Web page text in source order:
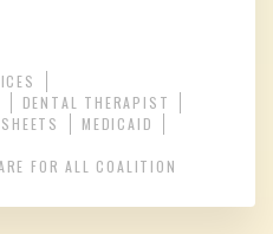
DENTAL THERAPIST
MEDICAID
FOR ALL COALITION